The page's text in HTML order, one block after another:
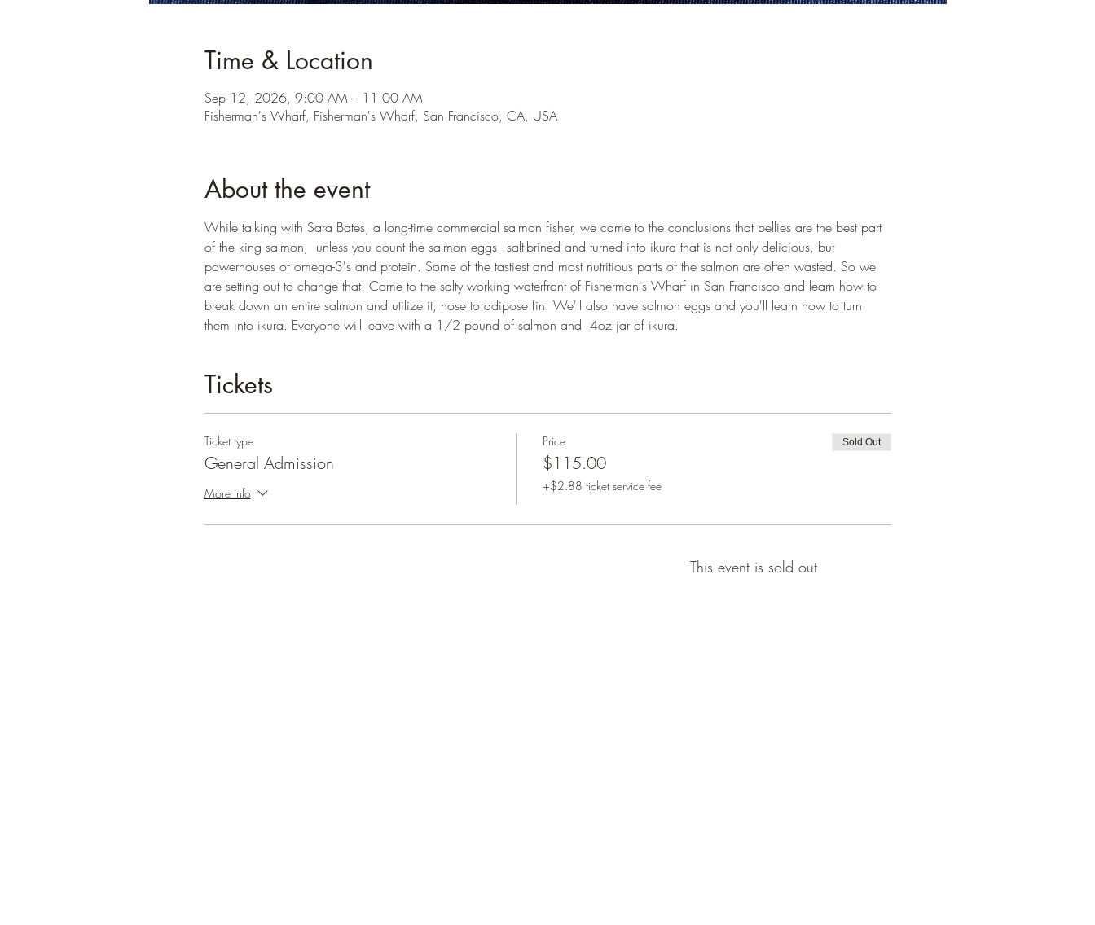
Time & Location
Sep 12, 2026, 9:00 AM – 11:00 AM
Fisherman's Wharf, Fisherman's Wharf, San Francisco, CA, USA
About the event
While talking with Sara Bates, a long-time commercial salmon fisher, we came to the conclusions that bellies are the best part
of the king salmon,  unless you count the salmon eggs - salt-brined and turned into ikura that is not only delicious, but
powerhouses of omega-3's and protein. Some of the tastiest and most nutritious parts of the salmon are often wasted. So we
are setting out to change that! Come to the salty working waterfront of Fisherman's Wharf in San Francisco and learn how to
break down an entire salmon and utilize it, nose to adipose fin. We'll also have salmon eggs and you'll learn how to turn
them into ikura. Everyone will leave with a 1/2 pound of salmon and  4oz jar of ikura.
Tickets
Ticket type
General Admission
More info
Price
$115.00
+$2.88 ticket service fee
Sold Out
This event is sold out